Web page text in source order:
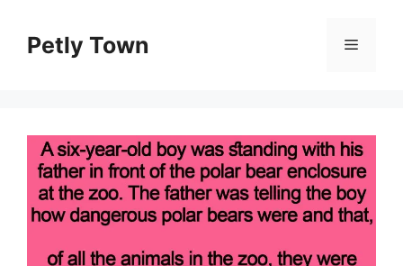
contentPetly Town Menu